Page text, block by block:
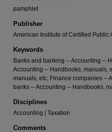
pamphlet
Publisher
American Institute of Certified Public
Keywords
Banks and banking -- Accounting --
Accounting -- Handbooks, manuals,
manuals, etc; Finance companies --
banks -- Accounting -- Handbooks,
Disciplines
Accounting | Taxation
Comments